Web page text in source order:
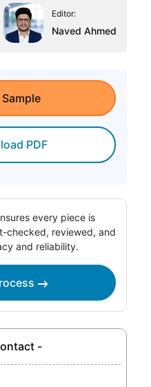
Editor:
Naved Ahmed
Sample
PDF
every piece is
checked, reviewed, and
and reliability.
-